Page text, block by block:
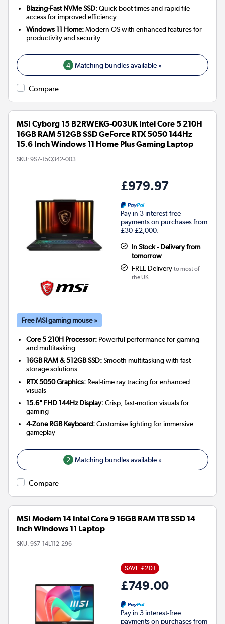
Blazing-Fast NVMe SSD:Quick boot times and rapid file
access for improved efficiency
Windows 11 Home:Modern OS with enhanced features for
productivity and security
4 Matching bundles available »
Compare
MSI Cyborg 15 B2RWEKG-003UK Intel Core 5 210H
16GB RAM 512GB SSD GeForce RTX 5050 144Hz
15.6 Inch Windows 11 Home Plus Gaming Laptop
SKU: 9S7-15Q342-003
£979.97
Pay in 3 interest-free
payments on purchases from
£30-£2,000.
In Stock - Delivery from
tomorrow
FREE Delivery to most of
the UK
Free MSI gaming mouse »
Core 5 210H Processor: Powerful performance for gaming
and multitasking
16GB RAM & 512GB SSD:Smooth multitasking with fast
storage solutions
RTX 5050 Graphics: Real-time ray tracing for enhanced
visuals
15.6" FHD 144Hz Display:Crisp, fast-motion visuals for
gaming
4-Zone RGB Keyboard:Customise lighting for immersive
gameplay
2 Matching bundles available »
Compare
MSI Modern 14 Intel Core 9 16GB RAM 1TB SSD 14
Inch Windows 11 Laptop
SKU: 9S7-14L112-296
SAVE £201
£749.00
Pay in 3 interest-free
payments on purchases from